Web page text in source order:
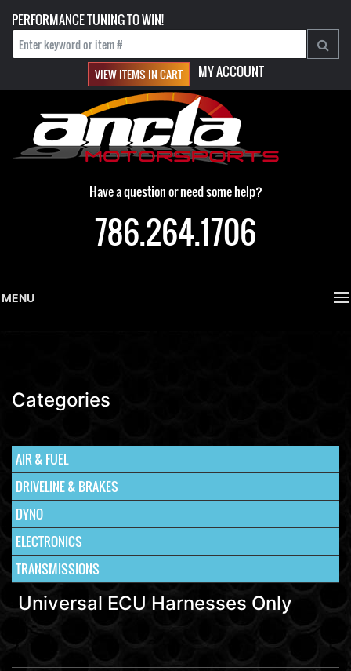
PERFORMANCE TUNING TO WIN!
VIEW ITEMS IN CART MY ACCOUNT
Have a question or need some help?
786.264.1706
MENU
Categories
AIR & FUEL
DRIVELINE & BRAKES
DYNO
ELECTRONICS
TRANSMISSIONS
Universal ECU Harnesses Only